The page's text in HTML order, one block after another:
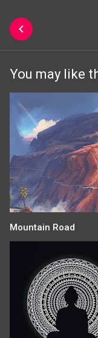
You may like
Mountain Road